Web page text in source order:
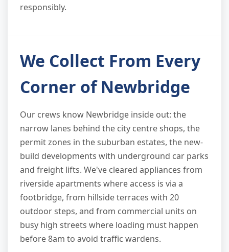
responsibly.
We Collect From Every
Corner of Newbridge
Our crews know Newbridge inside out: the
narrow lanes behind the city centre shops, the
permit zones in the suburban estates, the new-
build developments with underground car parks
and freight lifts. We've cleared appliances from
riverside apartments where access is via a
footbridge, from hillside terraces with 20
outdoor steps, and from commercial units on
busy high streets where loading must happen
before 8am to avoid traffic wardens.